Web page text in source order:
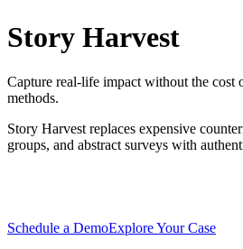
Story Harvest
Capture real-life impact without the cost
methods.
Story Harvest replaces expensive
groups, and abstract surveys with
Schedule a DemoExplore Your Case